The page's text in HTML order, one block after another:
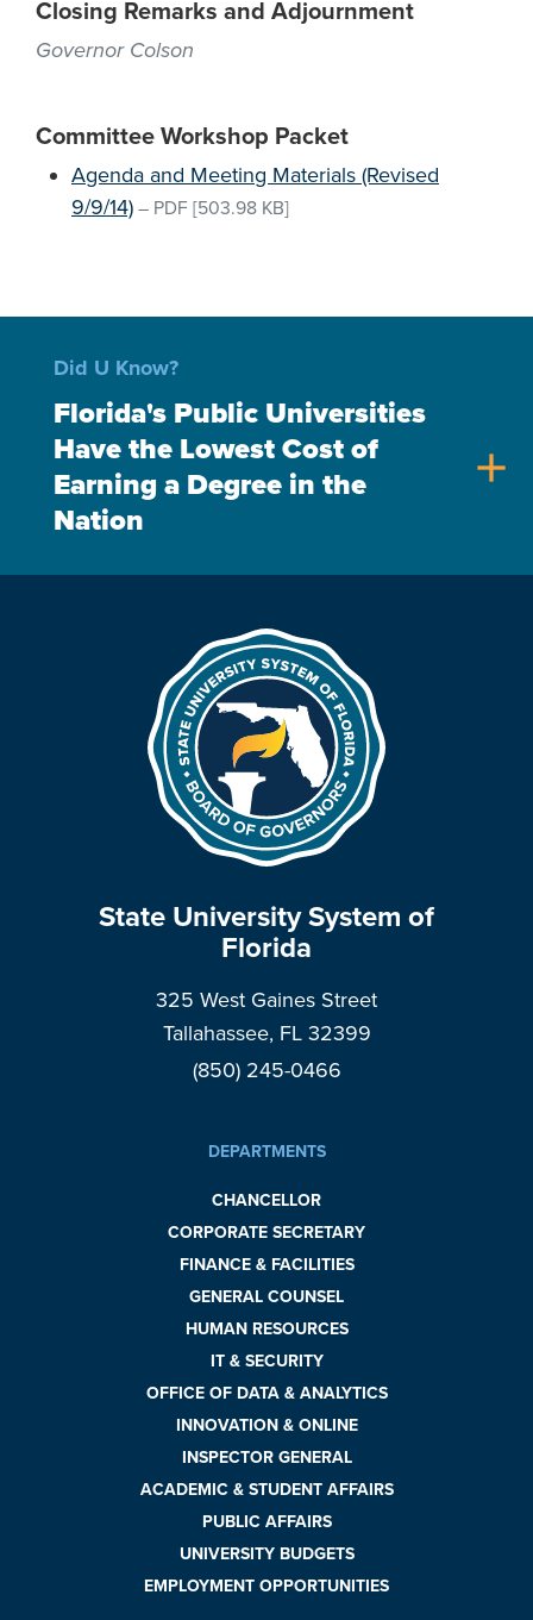
Closing Remarks and Adjournment
Governor Colson
Committee Workshop Packet
Agenda and Meeting Materials (Revised
9/9/14) – PDF [503.98 KB]
Did U Know?
Florida's Public Universities
Have the Lowest Cost of
Earning a Degree in the
Nation
add
State University System of
Florida
325 West Gaines Street
Tallahassee, FL 32399
(850) 245-0466
DEPARTMENTS
CHANCELLOR
CORPORATE SECRETARY
FINANCE & FACILITIES
GENERAL COUNSEL
HUMAN RESOURCES
IT & SECURITY
OFFICE OF DATA & ANALYTICS
INNOVATION & ONLINE
INSPECTOR GENERAL
ACADEMIC & STUDENT AFFAIRS
PUBLIC AFFAIRS
UNIVERSITY BUDGETS
EMPLOYMENT OPPORTUNITIES